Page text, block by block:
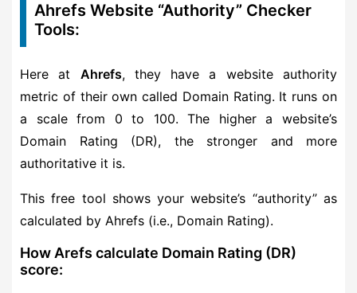
Ahrefs Website “Authority” Checker
Tools:
Here at Ahrefs, they have a website authority
metric of their own called Domain Rating. It runs on
a scale from 0 to 100. The higher a website’s
Domain Rating (DR), the stronger and more
authoritative it is.
This free tool shows your website’s “authority” as
calculated by Ahrefs (i.e., Domain Rating).
How Arefs calculate Domain Rating (DR)
score: